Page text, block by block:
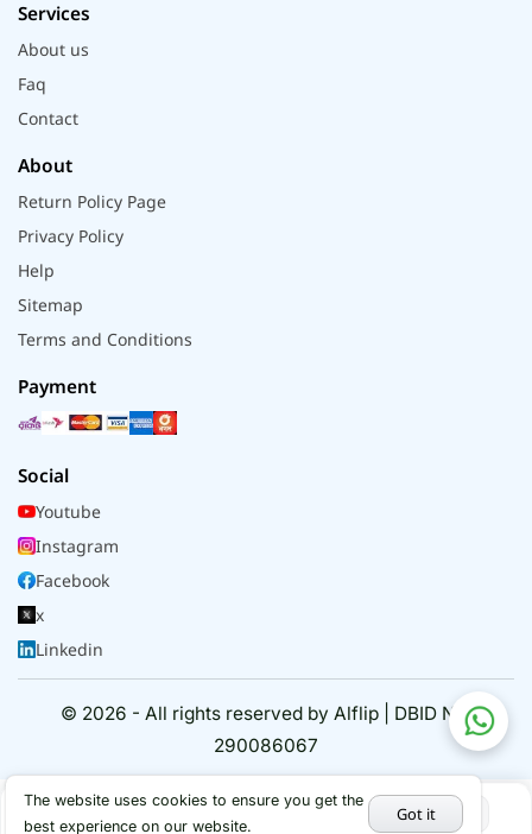
Services
About us
Faq
Contact
About
Return Policy Page
Privacy Policy
Help
Sitemap
Terms and Conditions
Payment
Social
Youtube
Instagram
Facebook
x
Linkedin
© 2026 - All rights reserved by Alflip | DBID No.
290086067
The website uses cookies to ensure you get the
best experience on our website.
Got it